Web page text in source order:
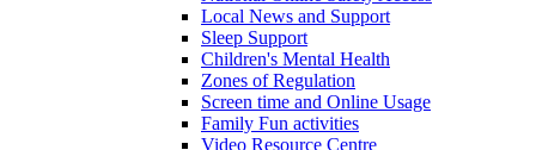
Local News and Support
Sleep Support
Children's Mental Health
Zones of Regulation
Screen time and Online Usage
Family Fun activities
Video Resource Centre